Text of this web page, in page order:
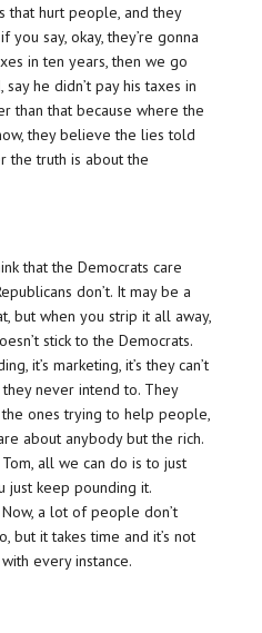
that hurt people, and they
say, okay, they’re gonna
in ten years, then we go
he didn’t pay his taxes in
than that because where the
they believe the lies told
the truth is about the
that the Democrats care
don’t. It may be a
but when you strip it all away,
stick to the Democrats.
it’s marketing, it’s they can’t
never intend to. They
ones trying to help people,
about anybody but the rich.
all we can do is to just
just keep pounding it.
a lot of people don’t
but it takes time and it’s not
every instance.